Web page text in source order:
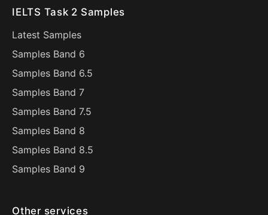
IELTS Task 2 Samples
Latest Samples
Samples Band 6
Samples Band 6.5
Samples Band 7
Samples Band 7.5
Samples Band 8
Samples Band 8.5
Samples Band 9
Other services